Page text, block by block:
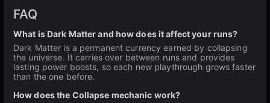
FAQ
What is Dark Matter and how does it affect your runs?
Dark Matter is a permanent currency earned by collapsing
the universe. It carries over between runs and provides
lasting power boosts, so each new playthrough grows faster
than the one before.
How does the Collapse mechanic work?